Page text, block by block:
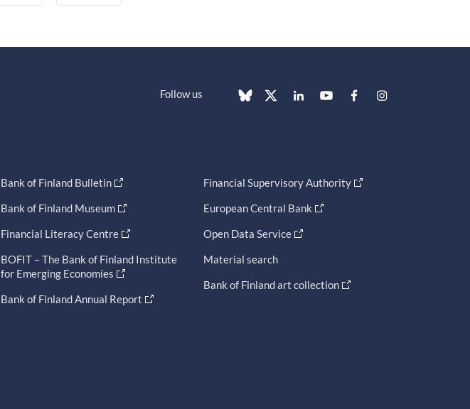
Follow us
Bank of Finland Bulletin
Bank of Finland Museum
Financial Literacy Centre
BOFIT – The Bank of Finland Institute
for Emerging Economies
Bank of Finland Annual Report
Financial Supervisory Authority
European Central Bank
Open Data Service
Material search
Bank of Finland art collection